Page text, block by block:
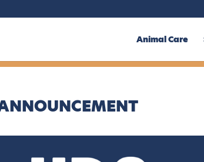
Animal Care